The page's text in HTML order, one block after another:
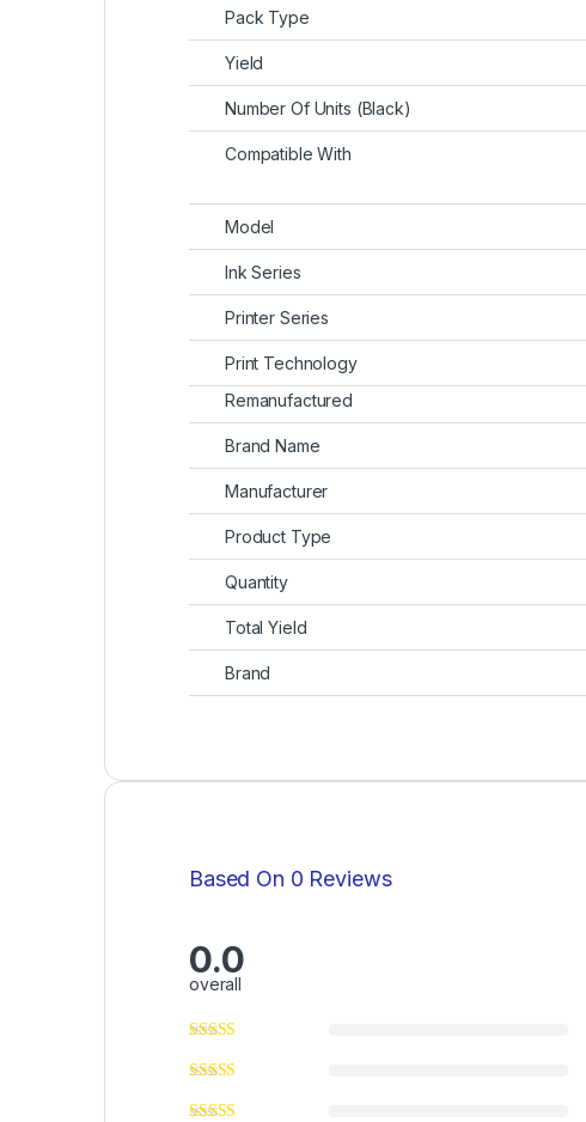
Pack Type
Yield
Number Of Units (Black)
Compatible With
Model
Ink Series
Printer Series
Print Technology
Remanufactured
Brand Name
Manufacturer
Product Type
Quantity
Total Yield
Brand
Based On 0 Reviews
0.0
overall